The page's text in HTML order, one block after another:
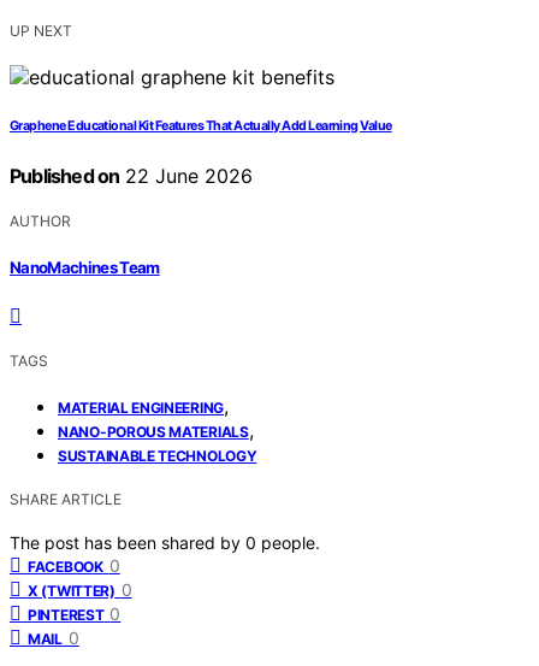
UP NEXT
Graphene Educational Kit Features That Actually Add Learning Value
Published on 22 June 2026
AUTHOR
NanoMachines Team
TAGS
MATERIAL ENGINEERING,
NANO-POROUS MATERIALS,
SUSTAINABLE TECHNOLOGY
SHARE ARTICLE
The post has been shared by 0 people.
FACEBOOK 0
X (TWITTER) 0
PINTEREST 0
MAIL 0